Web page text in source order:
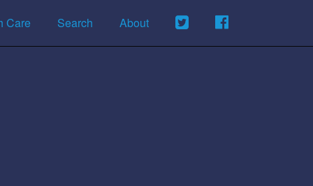
Care Search About